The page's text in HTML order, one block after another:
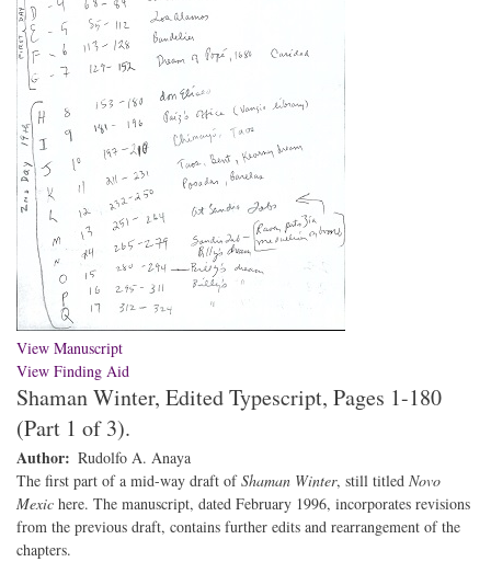
View Manuscript
View Finding Aid
Shaman Winter, Edited Typescript, Pages 1-180
(Part 1 of 3).
Author
Rudolfo A. Anaya
The first part of a mid-way draft ofShaman Winter, still titled Novo
Mexic here. The manuscript, dated February 1996, incorporates revisions
from the previous draft, contains further edits and rearrangement of the
chapters.